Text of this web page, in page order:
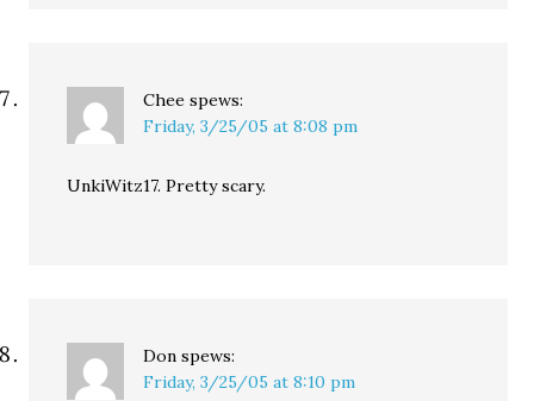
Chee spews:
Friday, 3/25/05 at 8:08 pm
UnkiWitz17. Pretty scary.
Don spews:
Friday, 3/25/05 at 8:10 pm